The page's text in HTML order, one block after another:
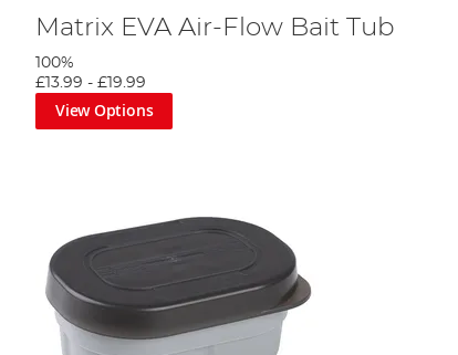
Matrix EVA Air-Flow Bait Tub
100%
£13.99 -£19.99
View Options